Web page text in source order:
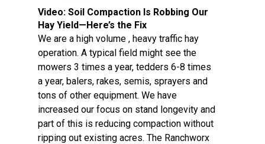
Video: Soil Compaction Is Robbing Our
Hay Yield—Here’s the Fix
We are a high volume , heavy traffic hay
operation. A typical field might see the
mowers 3 times a year, tedders 6-8 times
a year, balers, rakes, semis, sprayers and
tons of other equipment. We have
increased our focus on stand longevity and
part of this is reducing compaction without
ripping out existing acres. The Ranchworx